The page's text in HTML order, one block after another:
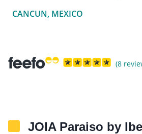
CANCUN, MEXICO
(8
JOIA Paraiso by